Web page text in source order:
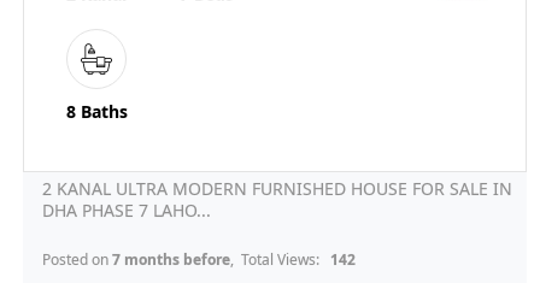
8 Baths
2 KANAL ULTRA MODERN FURNISHED HOUSE FOR SALE IN
DHA PHASE 7 LAHO...
Posted on7 months before, Total Views: 142